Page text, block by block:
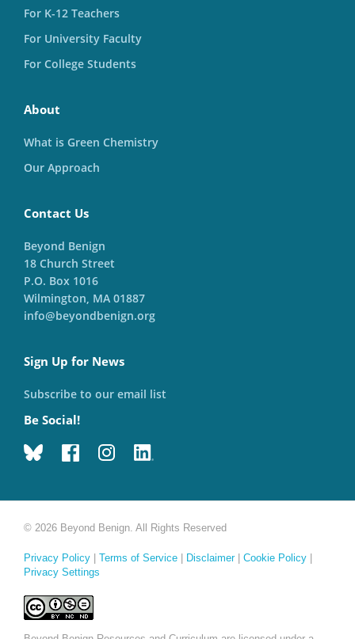
For K-12 Teachers
For University Faculty
For College Students
About
What is Green Chemistry
Our Approach
Contact Us
Beyond Benign
18 Church Street
P.O. Box 1016
Wilmington, MA 01887
info@beyondbenign.org
Sign Up for News
Subscribe to our email list
Be Social!
© 2026 Beyond Benign. All Rights Reserved
Privacy Policy Terms of Service Disclaimer| Cookie Policy
Privacy Settings